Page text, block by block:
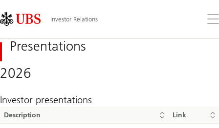
Links
Area
Investor Relations
the
Presentations
2026
Investor presentations
Description Link